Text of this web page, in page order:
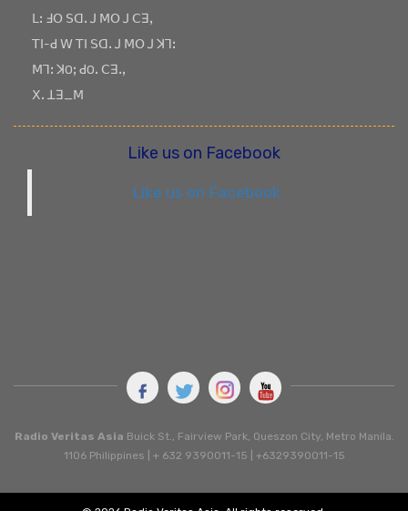
ꓡꓽ ꓞꓳ ꓢꓷꓸ ꓙ ꓟꓳ ꓙ ꓚꓱꓹ
ꓔꓲ-ꓒ ꓪ ꓔꓲ ꓢꓷꓸ ꓙ ꓟꓳ ꓙ ꓘꓶꓽ
ꓟꓶꓽ ꓘOꓼ ꓒOꓸ ꓚꓱꓸꓹ
ꓫꓸ ꓕꓱ_ꓟ
Like us on Facebook
Like us on Facebook
Radio Veritas Asia Buick St., Fairview Park, Queszon City, Metro Manila.
1106 Philippines | + 632 9390011-15 | +6329390011-15